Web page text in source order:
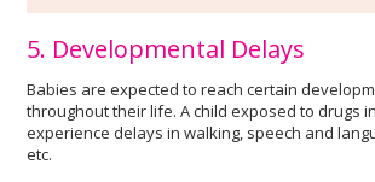
5. Developmental Delays
Babies are expected to reach certain
throughout their life. A child exposed to drugs
experience delays in walking, speech and
etc.